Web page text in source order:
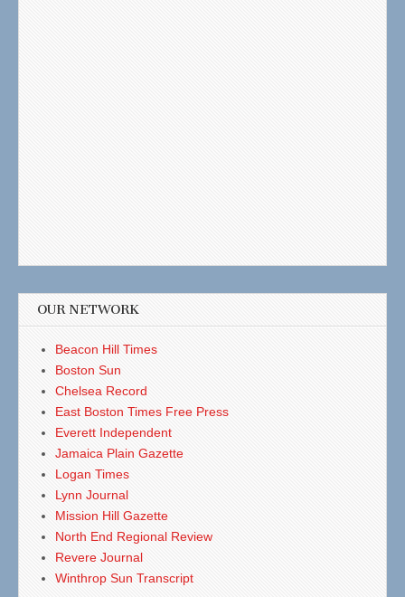
OUR NETWORK
Beacon Hill Times
Boston Sun
Chelsea Record
East Boston Times Free Press
Everett Independent
Jamaica Plain Gazette
Logan Times
Lynn Journal
Mission Hill Gazette
North End Regional Review
Revere Journal
Winthrop Sun Transcript